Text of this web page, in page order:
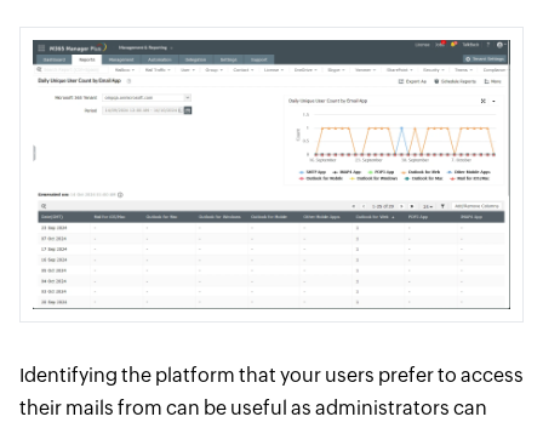
Identifying the platform that your users prefer to access
their mails from can be useful as administrators can